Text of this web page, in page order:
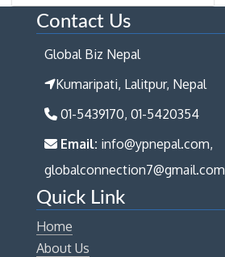
Contact Us
Global Biz Nepal
Kumaripati, Lalitpur, Nepal
01-5439170, 01-5420354
Email: info@ypnepal.com,
globalconnection7@gmail.com
Quick Link
Home
About Us